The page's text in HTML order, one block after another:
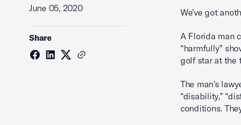
June 05, 2020
Share
We’ve got
A Florida man
“harmfully”
golf star at the
The man’s
“disability,”
conditions.